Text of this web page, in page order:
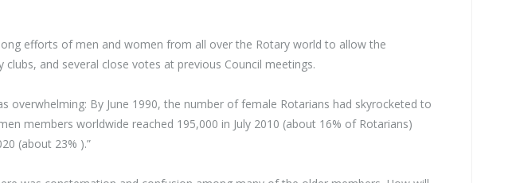
efforts of men and women from all over the Rotary world to allow the
and several close votes at previous Council meetings.
overwhelming: By June 1990, the number of female Rotarians had skyrocketed to
members worldwide reached 195,000 in July 2010 (about 16% of Rotarians)
(about 23% ).”